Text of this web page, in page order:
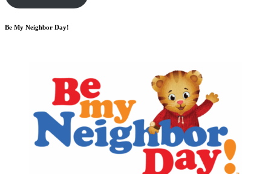
Be My Neighbor Day!